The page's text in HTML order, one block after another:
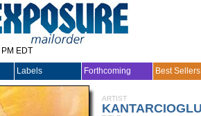
EDT
Labels Forthcoming Best Sellers
ARTIST